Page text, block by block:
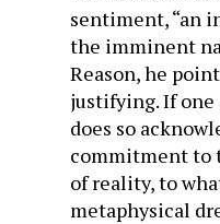
sentiment, “an
the imminent
Reason, he
justifying. If
does so
commitment to
of reality, to
metaphysical